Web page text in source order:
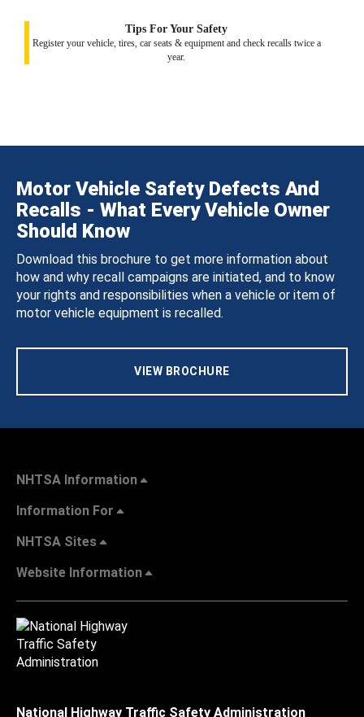
Tips For Your Safety
Register your vehicle, tires, car seats & equipment and check recalls twice a
year.
Motor Vehicle Safety Defects And
Recalls - What Every Vehicle Owner
Should Know
Download this brochure to get more information about
how and why recall campaigns are initiated, and to know
your rights and responsibilities when a vehicle or item of
motor vehicle equipment is recalled.
VIEW BROCHURE
NHTSA Information
Information For
NHTSA Sites
Website Information
National Highway Traffic Safety Administration